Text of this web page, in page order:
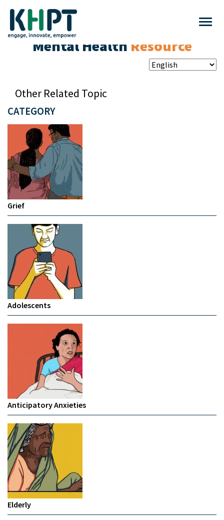
Mental Health Resource
CATEGORY
Grief
Adolescents
Anticipatory Anxieties
Elderly
Other Related Topic